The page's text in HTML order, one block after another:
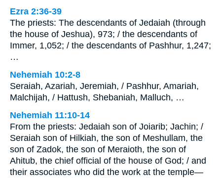
Ezra 2:36-39
The priests: The descendants of Jedaiah (through
the house of Jeshua), 973; / the descendants of
Immer, 1,052; / the descendants of Pashhur, 1,247;
…
Nehemiah 10:2-8
Seraiah, Azariah, Jeremiah, / Pashhur, Amariah,
Malchijah, / Hattush, Shebaniah, Malluch, …
Nehemiah 11:10-14
From the priests: Jedaiah son of Joiarib; Jachin; /
Seraiah son of Hilkiah, the son of Meshullam, the
son of Zadok, the son of Meraioth, the son of
Ahitub, the chief official of the house of God; / and
their associates who did the work at the temple—